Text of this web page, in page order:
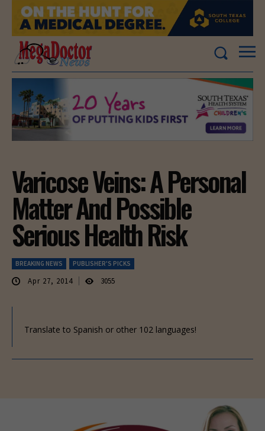
Varicose Veins: A Personal
Matter And Possible
Serious Health Risk
BREAKING NEWS PUBLISHER'S PICKS
Apr 27, 2014 3055
Translate to Spanish or other 102 languages!